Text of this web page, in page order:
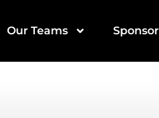
Our Teams